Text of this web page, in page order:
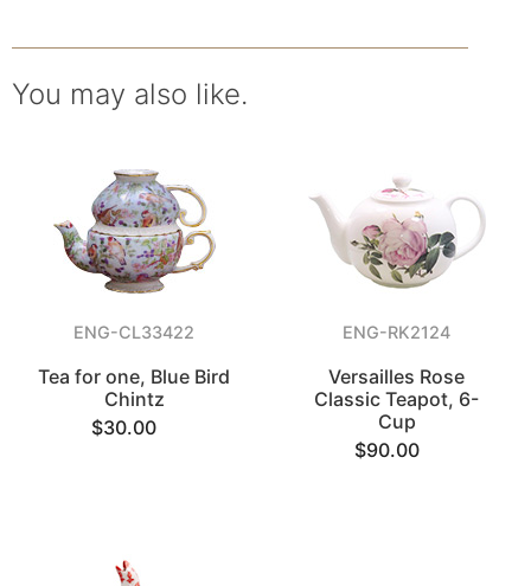
You may also like.
ENG-CL33422
Tea for one, Blue Bird
Chintz
$30.00
ENG-RK2124
Versailles Rose
Classic Teapot, 6-
Cup
$90.00